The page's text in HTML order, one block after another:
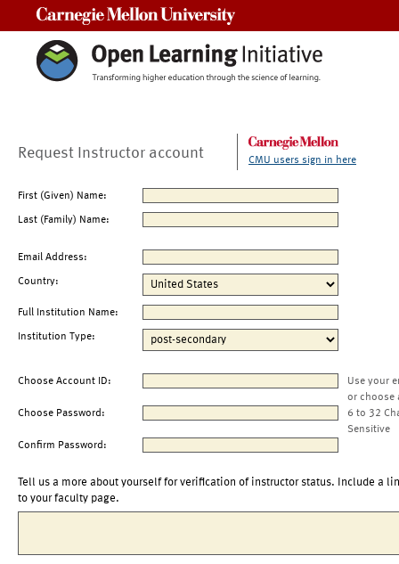
Request Instructor account CMU users sign in here
First (Given) Name:
Last (Family) Name:
Email Address:
Country:
Full Institution Name:
Institution Type:
Choose Account ID:
Use your
or choose
Choose Password:
6 to 32
Sensitive
Confirm Password:
Tell us a more about yourself for verification of instructor status. Include a
to your faculty page.